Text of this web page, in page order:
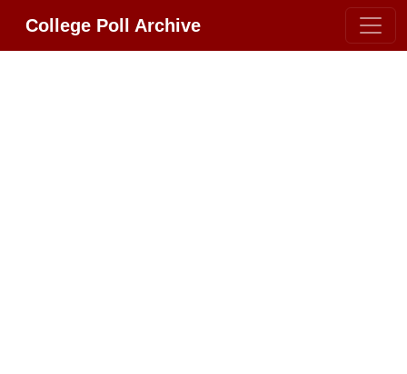
College Poll Archive